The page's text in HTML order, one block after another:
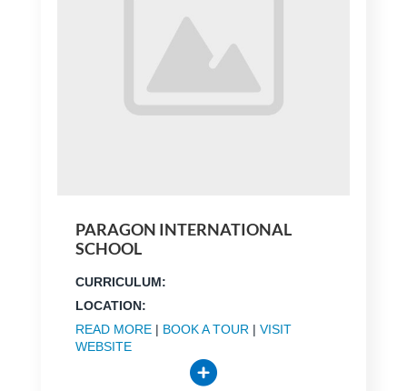
PARAGON INTERNATIONAL
SCHOOL
CURRICULUM:
LOCATION:
READ MORE| BOOK A TOUR| VISIT
WEBSITE